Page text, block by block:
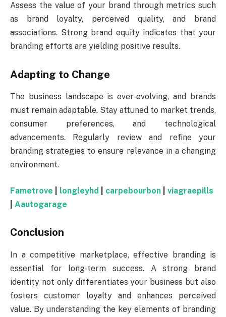
Assess the value of your brand through metrics such
as brand loyalty, perceived quality, and brand
associations. Strong brand equity indicates that your
branding efforts are yielding positive results.
Adapting to Change
The business landscape is ever-evolving, and brands
must remain adaptable. Stay attuned to market trends,
consumer preferences, and technological
advancements. Regularly review and refine your
branding strategies to ensure relevance in a changing
environment.
Fametrove longleyhd carpebourbon
viagraepills
Aautogarage
Conclusion
In a competitive marketplace, effective branding is
essential for long-term success. A strong brand
identity not only differentiates your business but also
fosters customer loyalty and enhances perceived
value. By understanding the key elements of branding